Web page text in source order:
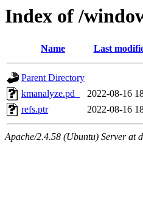
Index of /
Name Last
Parent Directory
kmanalyze.pd_
2022-08-16
refs.ptr
2022-08-16
Apache/2.4.58 (Ubuntu) Server at